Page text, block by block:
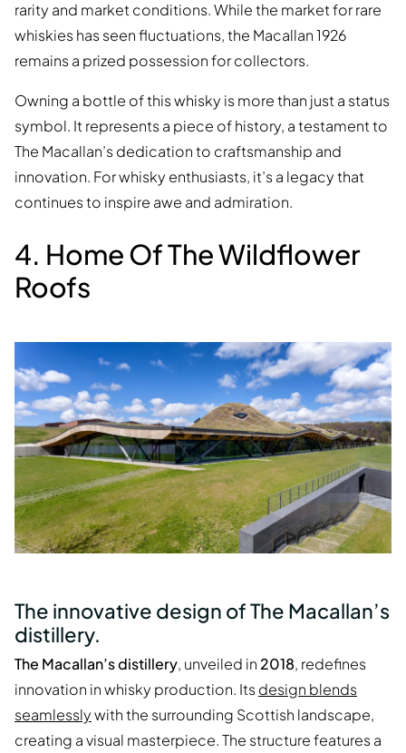
rarity and market conditions. While the market for rare
whiskies has seen fluctuations, the Macallan 1926
remains a prized possession for collectors.
Owning a bottle of this whisky is more than just a status
symbol. It represents a piece of history, a testament to
The Macallan’s dedication to craftsmanship and
innovation. For whisky enthusiasts, it’s a legacy that
continues to inspire awe and admiration.
4. Home Of The Wildflower
Roofs
The innovative design of The Macallan’s
distillery.
The Macallan’s distillery, unveiled in 2018, redefines
innovation in whisky production. Itsdesign blends
seamlesslywith the surrounding Scottish landscape,
creating a visual masterpiece. The structure features a